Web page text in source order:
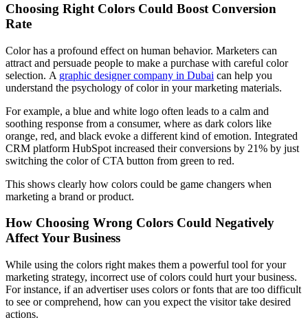
Choosing Right Colors Could Boost Conversion
Rate
Color has a profound effect on human behavior. Marketers can
attract and persuade people to make a purchase with careful color
selection. A graphic designer company in Dubai can help you
understand the psychology of color in your marketing materials.
For example, a blue and white logo often leads to a calm and
soothing response from a consumer, where as dark colors like
orange, red, and black evoke a different kind of emotion. Integrated
CRM platform HubSpot increased their conversions by 21% by just
switching the color of CTA button from green to red.
This shows clearly how colors could be game changers when
marketing a brand or product.
How Choosing Wrong Colors Could Negatively
Affect Your Business
While using the colors right makes them a powerful tool for your
marketing strategy, incorrect use of colors could hurt your business.
For instance, if an advertiser uses colors or fonts that are too difficult
to see or comprehend, how can you expect the visitor take desired
actions.